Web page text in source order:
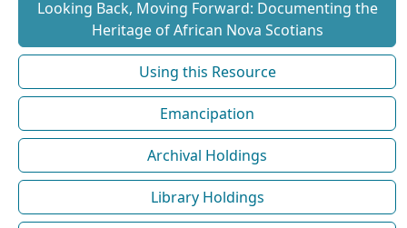
Looking Back, Moving Forward: Documenting the
Heritage of African Nova Scotians
Using this Resource
Emancipation
Archival Holdings
Library Holdings